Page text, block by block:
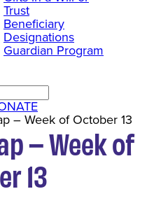
Trust
Beneficiary
Designations
Guardian Program
– Week of October 13
– Week of
13